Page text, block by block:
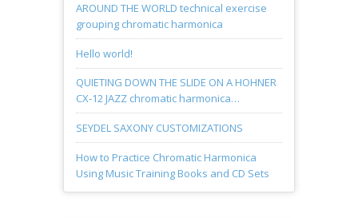
AROUND THE WORLD technical exercise
grouping chromatic harmonica
Hello world!
QUIETING DOWN THE SLIDE ON A HOHNER
CX-12 JAZZ chromatic harmonica…
SEYDEL SAXONY CUSTOMIZATIONS
How to Practice Chromatic Harmonica
Using Music Training Books and CD Sets